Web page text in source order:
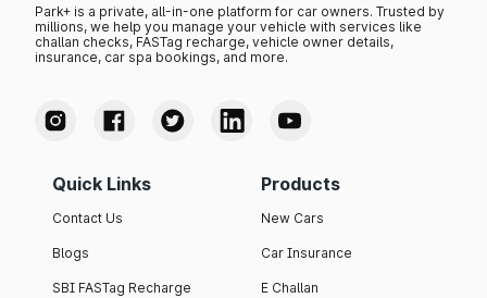
Park+ is a private, all-in-one platform for car owners. Trusted by
millions, we help you manage your vehicle with services like
challan checks, FASTag recharge, vehicle owner details,
insurance, car spa bookings, and more.
Quick Links
Contact Us
Blogs
SBI FASTag Recharge
Products
New Cars
Car Insurance
E Challan